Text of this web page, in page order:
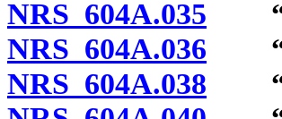
NRS 604A.035
NRS 604A.036
NRS 604A.038